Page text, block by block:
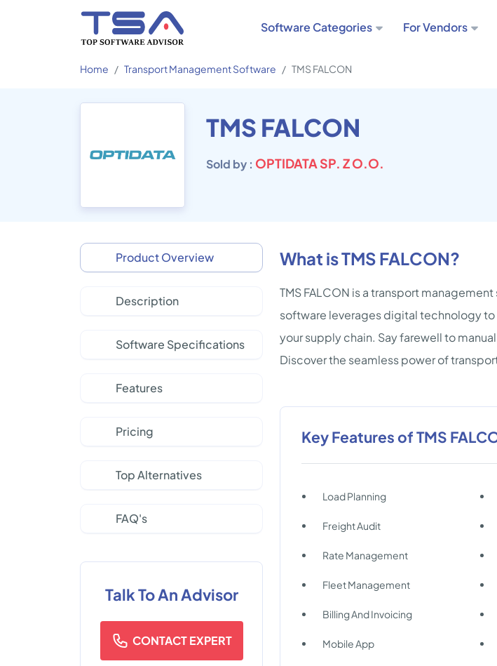
Software Categories For Vendors
Home Transport Management Software TMS FALCON
TMS FALCON
Sold by : OPTIDATA SP. Z O.O.
Product Overview
Description
Software Specifications
Features
Pricing
Top Alternatives
FAQ's
Talk To An Advisor
CONTACT EXPERT
What is TMS FALCON?
TMS FALCON is a transport
software leverages digital technology
your supply chain. Say farewell to
Discover the seamless power of
Key Features of TMS
Load Planning
Freight Audit
Rate Management
Fleet Management
Billing And Invoicing
Mobile App